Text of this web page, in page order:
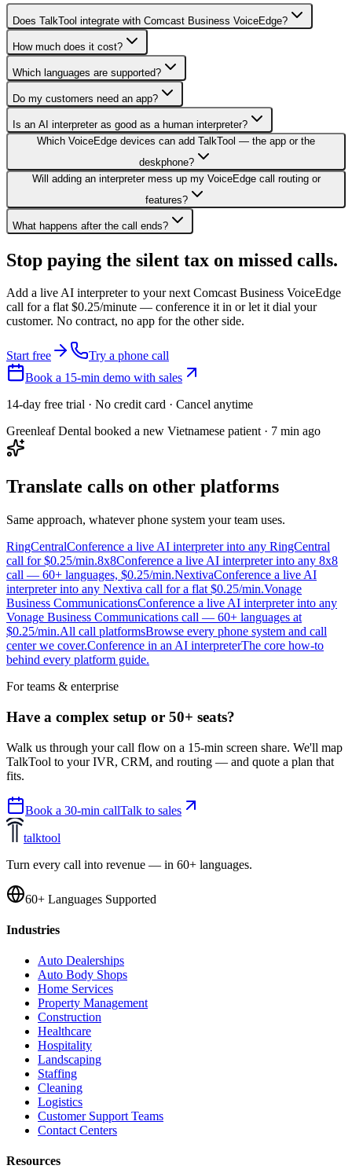
Does TalkTool integrate with Comcast Business VoiceEdge?
How much does it cost?
Which languages are supported?
Do my customers need an app?
Is an AI interpreter as good as a human interpreter?
Which VoiceEdge devices can add TalkTool — the app or the
deskphone?
Will adding an interpreter mess up my VoiceEdge call routing or
features?
What happens after the call ends?
Stop paying the silent tax on missed calls.
Add a live AI interpreter to your next Comcast Business VoiceEdge
call for a flat $0.25/minute — conference it in or let it dial your
customer. No contract, no app for the other side.
Start free
Try a phone call
Book a 15-min demo with sales
14-day free trial · No credit card · Cancel anytime
Greenleaf Dental booked a new Vietnamese patient · 7 min ago
Translate calls on other platforms
Same approach, whatever phone system your team uses.
RingCentralConference a live AI interpreter into any RingCentral
call for $0.25/min.8x8Conference a live AI interpreter into any 8x8
call — 60+ languages, $0.25/min.NextivaConference a live AI
interpreter into any Nextiva call for a flat $0.25/min.Vonage
Business CommunicationsConference a live AI interpreter into any
Vonage Business Communications call — 60+ languages at
$0.25/min.All call platformsBrowse every phone system and call
center we cover.Conference in an AI interpreterThe core how-to
behind every platform guide.
For teams & enterprise
Have a complex setup or 50+ seats?
Walk us through your call flow on a 15-min screen share. We'll map
TalkTool to your IVR, CRM, and routing — and quote a plan that
fits.
Book a 30-min callTalk to sales
talktool
Turn every call into revenue — in 60+ languages.
60+ Languages Supported
Industries
Auto Dealerships
Auto Body Shops
Home Services
Property Management
Construction
Healthcare
Hospitality
Landscaping
Staffing
Cleaning
Logistics
Customer Support Teams
Contact Centers
Resources